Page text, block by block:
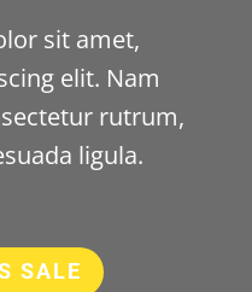
sit amet,
elit. Nam
rutrum,
ligula.
SALE